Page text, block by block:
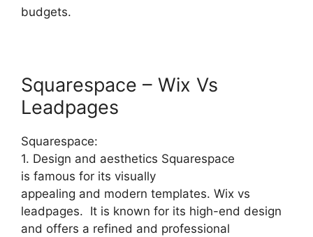
budgets.
Squarespace – Wix Vs
Leadpages
Squarespace:
1. Design and aesthetics Squarespace
is famous for its visually
appealing and modern templates. Wix vs
leadpages. It is known for its high-end design
and offers a refined and professional